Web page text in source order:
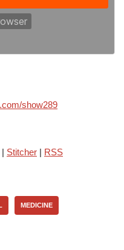
show289
| Stitcher | RSS
MEDICINE